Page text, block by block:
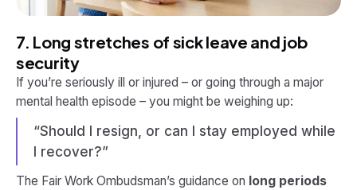
7. Long stretches of sick leave and job
security
If you’re seriously ill or injured – or going through a major
mental health episode – you might be weighing up:
“Should I resign, or can I stay employed while
I recover?”
The Fair Work Ombudsman’s guidance on long periods